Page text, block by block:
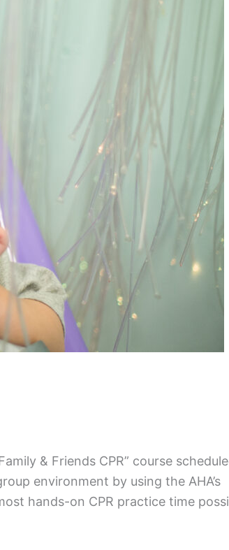
& Friends CPR” course
environment by using the AHA’s
hands-on CPR practice time